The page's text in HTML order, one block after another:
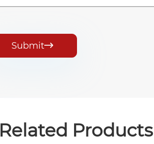
Submit
Related Products